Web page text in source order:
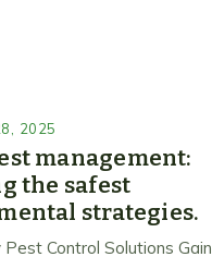
2025
management:
the safest
strategies.
Pest Control Solutions Gain